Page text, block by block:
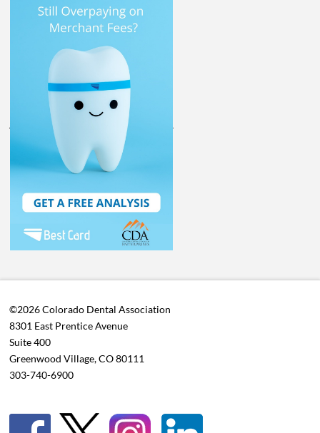
©2026 Colorado Dental Association
8301 East Prentice Avenue
Suite 400
Greenwood Village, CO 80111
303-740-6900